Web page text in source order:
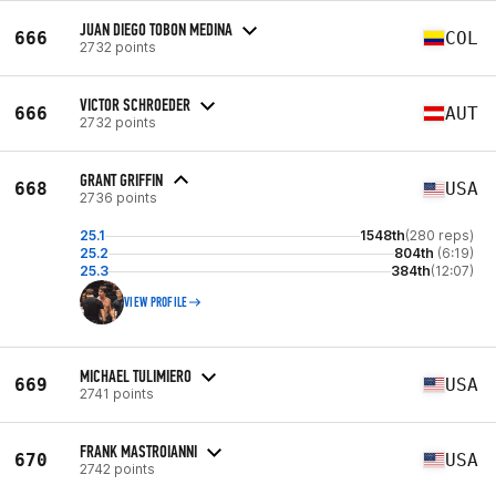
666 JUAN DIEGO TOBON MEDINA
2732 points COL
666 VICTOR SCHROEDER
2732 points AUT
668 GRANT GRIFFIN
2736 points USA
25.1 1548th(280 reps)
25.2
804th (6:19)
25.3
384th(12:07)
VIEW PROFILE
669 MICHAEL TULIMIERO
2741 points USA
670 FRANK MASTROIANNI
2742 points USA